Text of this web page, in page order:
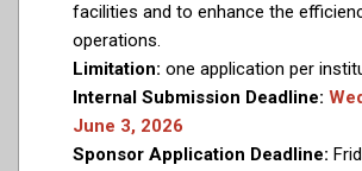
facilities and to enhance the
operations.
Limitation: one application per
Internal Submission Deadline:
June 3, 2026
Sponsor Application Deadline: